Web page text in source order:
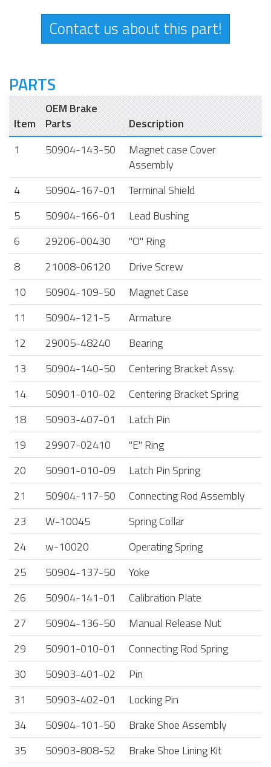
Contact us about this part!
PARTS
Item
OEM Brake
Parts
Description
1
50904-143-50
Magnet case Cover
Assembly
4
50904-167-01
Terminal Shield
5
50904-166-01
Lead Bushing
6
29206-00430
"O" Ring
8
21008-06120
Drive Screw
10
50904-109-50
Magnet Case
11
50904-121-5
Armature
12
29005-48240
Bearing
13
50904-140-50
Centering Bracket Assy.
14
50901-010-02
Centering Bracket Spring
18
50903-407-01
Latch Pin
19
29907-02410
"E" Ring
20
50901-010-09
Latch Pin Spring
21
50904-117-50
Connecting Rod Assembly
23
W-10045
Spring Collar
24
w-10020
Operating Spring
25
50904-137-50
Yoke
26
50904-141-01
Calibration Plate
27
50904-136-50
Manual Release Nut
29
50901-010-01
Connecting Rod Spring
30
50903-401-02
Pin
31
50903-402-01
Locking Pin
34
50904-101-50
Brake Shoe Assembly
35
50903-808-52
Brake Shoe Lining Kit